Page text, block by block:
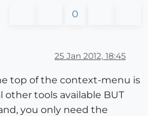
0
25 Jan 2012, 18:45
top of the context-menu is
other tools available BUT
you only need the